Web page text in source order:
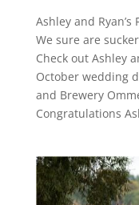
Ashley and
We sure are
Check out Ashley
October wedding
and Brewery
Congratulations